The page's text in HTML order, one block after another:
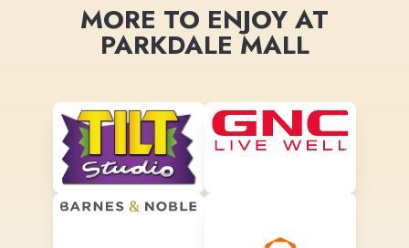
MORE TO ENJOY AT
PARKDALE MALL